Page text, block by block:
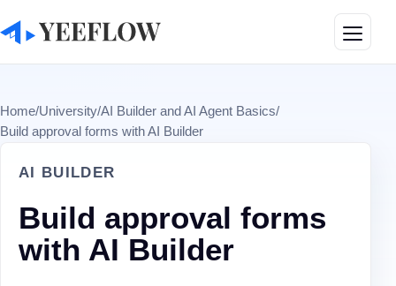
Home/University/AI Builder and AI Agent Basics/
Build approval forms with AI Builder
AI BUILDER
Build approval forms
with AI Builder